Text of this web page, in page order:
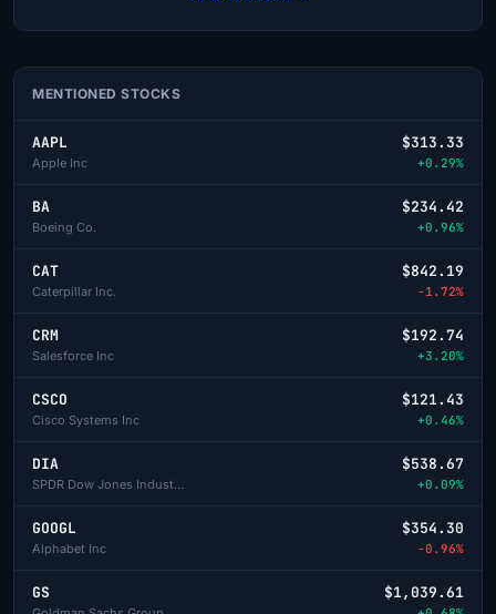
MENTIONED STOCKS
AAPL
Apple Inc
$313.33
+0.29%
BA
Boeing Co.
$234.42
+0.96%
CAT
Caterpillar Inc.
$842.19
-1.72%
CRM
Salesforce Inc
$192.74
+3.20%
CSCO
Cisco Systems Inc
$121.43
+0.46%
DIA
SPDR Dow Jones Industrial Average ETF
$538.67
+0.09%
GOOGL
Alphabet Inc
$354.30
-0.96%
GS $1,039.61